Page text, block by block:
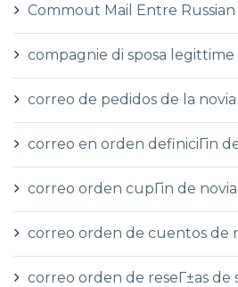
Commout Mail Entre
compagnie di sposa
correo de pedidos de la novia
correo en orden definiciГіn
correo orden cupГіn de novia
correo orden de cuentos de
correo orden de reseГ±as de